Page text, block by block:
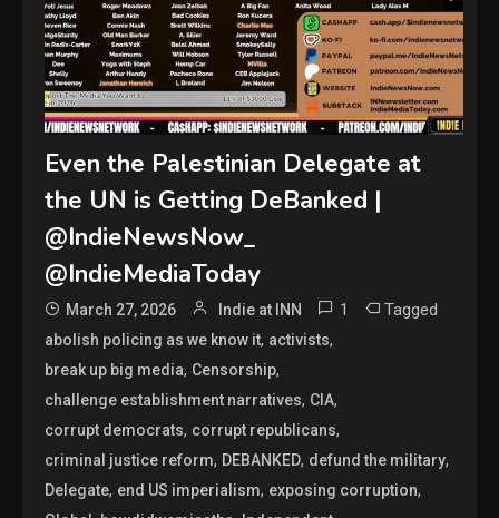
Even the Palestinian Delegate at
the UN is Getting DeBanked |
@IndieNewsNow_
@IndieMediaToday
March 27, 2026 Indie at INN 1 Tagged
abolish policing as we know it, activists,
break up big media, Censorship,
challenge establishment narratives, CIA,
corrupt democrats, corrupt republicans,
criminal justice reform, DEBANKED, defund the military,
Delegate, end US imperialism, exposing corruption,